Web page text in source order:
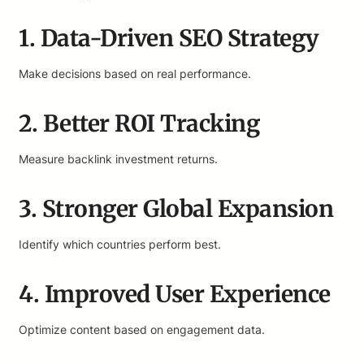
1. Data-Driven SEO Strategy
Make decisions based on real performance.
2. Better ROI Tracking
Measure backlink investment returns.
3. Stronger Global Expansion
Identify which countries perform best.
4. Improved User Experience
Optimize content based on engagement data.